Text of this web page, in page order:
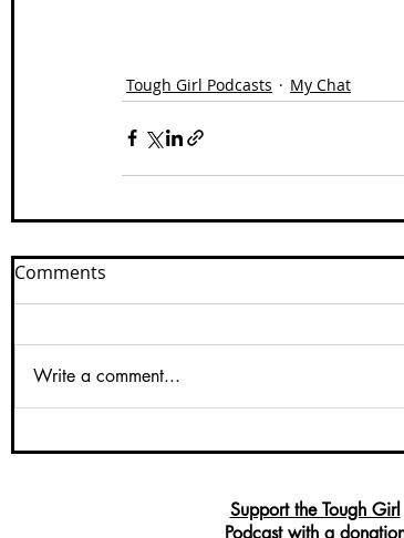
Tough Girl Podcasts My Chat
Comments
Write a comment...
Support the Tough Girl
Podcast with a